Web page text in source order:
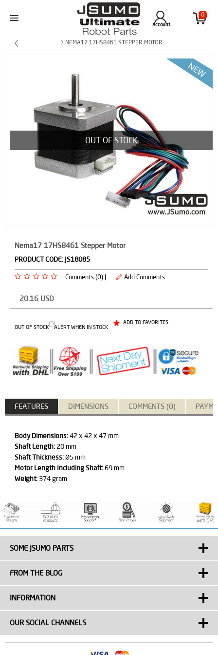
0
Account
> NEMA17 17HS8461 STEPPER MOTOR
OUT OF STOCK
Nema17 17HS8461 Stepper Motor
PRODUCT CODE: JS18085
Comments (0) | Add Comments
20.16 USD
OUT OF STOCK ALERT WHEN IN STOCK
ADD TO FAVORITES
FEATURES DIMENSIONS COMMENTS (0)
Body Dimensions:42 x 42 x 47 mm
Shaft Length: 20 mm
Shaft Thickness:Ø5 mm
Motor Length Including Shaft:69 mm
Weight: 374 gram
SOME JSUMO PARTS
FROM THE BLOG
INFORMATION
OUR SOCIAL CHANNELS